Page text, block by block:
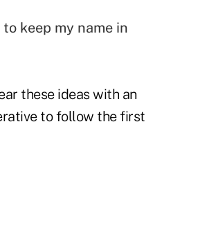
keep my name in
these ideas with an
to follow the first